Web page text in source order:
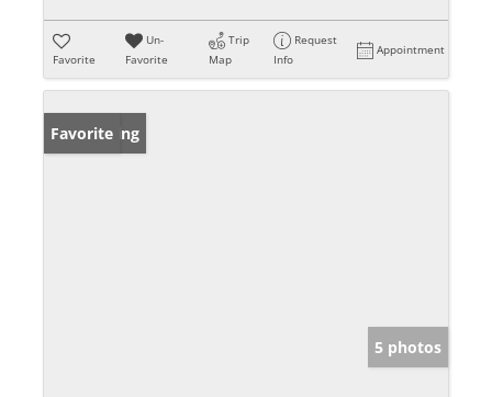
Favorite
Un-
Favorite
Trip
Map
Request
Info
Appointment
New Listing
Favorite
5 photos